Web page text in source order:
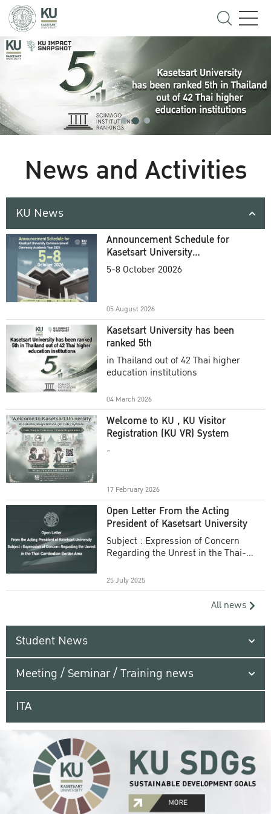
News and Activities
KU News
Announcement Schedule for
Kasetsart University
Commencement Ceremony
5-8 October 20026
05 August 2026
Kasetsart University has been
ranked 5th
in Thailand out of 42 Thai higher
education institutions
04 March 2026
Welcome to KU , KU Visitor
Registration (KU VR) System
-
17 February 2026
Open Letter From the Acting
President of Kasetsart University
Subject : Expression of Concern
Regarding the Unrest in the Thai-
25 July 2025
All news
Student News
Meeting / Seminar / Training news
ITA